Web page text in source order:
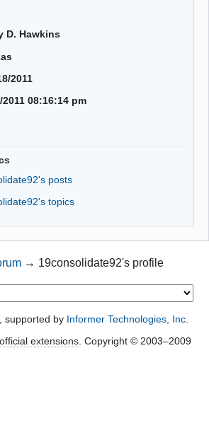
D. Hawkins
2011
2011 08:16:14 pm
posts
topics
→ 19consolidate92's profile
supported by Informer Technologies, Inc.
extensions. Copyright © 2003–2009